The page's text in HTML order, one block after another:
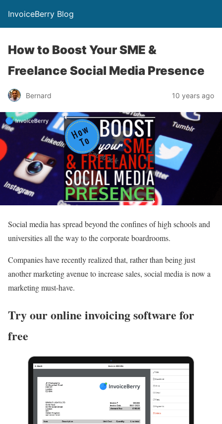
InvoiceBerry Blog
How to Boost Your SME &
Freelance Social Media Presence
Bernard 10 years ago
Social media has spread beyond the confines of high schools and
universities all the way to the corporate boardrooms.
Companies have recently realized that, rather than being just
another marketing avenue to increase sales, social media is now a
marketing must-have.
Try our online invoicing software for
free